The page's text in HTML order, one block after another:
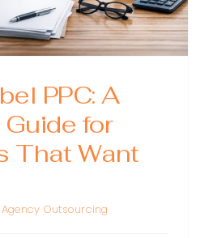
PPC: A
for
That Want
Agency Outsourcing